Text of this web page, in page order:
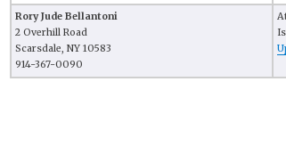
Rory Jude Bellantoni
2 Overhill Road
Scarsdale, NY 10583
914-367-0090